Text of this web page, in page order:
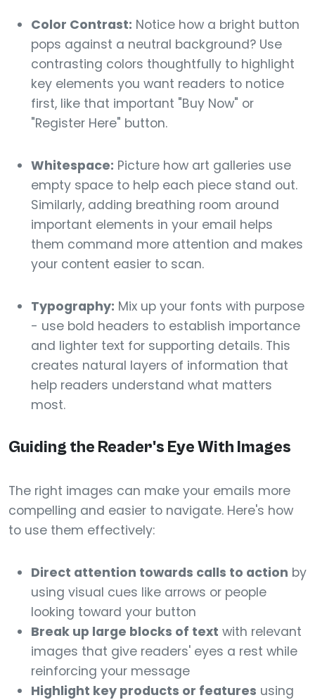
Color Contrast: Notice how a bright button
pops against a neutral background? Use
contrasting colors thoughtfully to highlight
key elements you want readers to notice
first, like that important "Buy Now" or
"Register Here" button.
Whitespace: Picture how art galleries use
empty space to help each piece stand out.
Similarly, adding breathing room around
important elements in your email helps
them command more attention and makes
your content easier to scan.
Typography: Mix up your fonts with purpose
- use bold headers to establish importance
and lighter text for supporting details. This
creates natural layers of information that
help readers understand what matters
most.
Guiding the Reader's Eye With Images
The right images can make your emails more
compelling and easier to navigate. Here's how
to use them effectively:
Direct attention towards calls to action by
using visual cues like arrows or people
looking toward your button
Break up large blocks of text with relevant
images that give readers' eyes a rest while
reinforcing your message
Highlight key products or features using